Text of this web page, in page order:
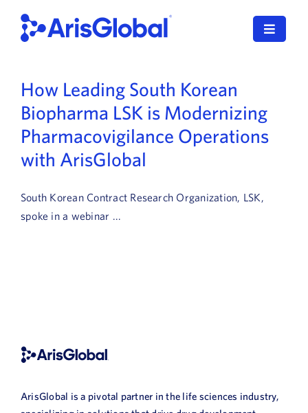
content
Toggle
NavaX
XDI
Resources
About Us
Customer login
How Leading South Korean
Biopharma LSK is Modernizing
Pharmacovigilance Operations
with ArisGlobal
South Korean Contract Research Organization, LSK,
spoke in a webinar ...
ArisGlobal is a pivotal partner in the life sciences industry,